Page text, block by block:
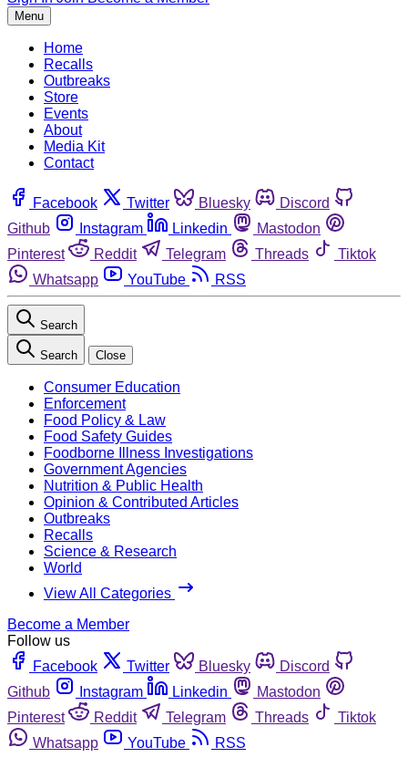
Menu
Home
Recalls
Outbreaks
Store
Events
About
Media Kit
Contact
Facebook Twitter Bluesky
Discord
Github
Instagram Linkedin
Mastodon
Pinterest
Reddit Telegram Threads
Tiktok
Whatsapp
YouTube RSS
Search
Search Close
Consumer Education
Enforcement
Food Policy & Law
Food Safety Guides
Foodborne Illness Investigations
Government Agencies
Nutrition & Public Health
Opinion & Contributed Articles
Outbreaks
Recalls
Science & Research
World
View All Categories
Become a Member
Follow us
Facebook
Twitter Bluesky
Discord
Github
Instagram Linkedin
Mastodon
Pinterest
Reddit Telegram Threads
Tiktok
Whatsapp
YouTube RSS